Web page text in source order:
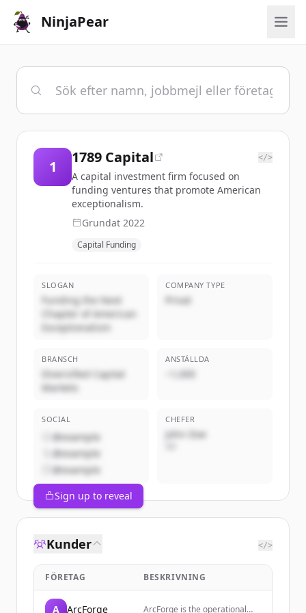
NinjaPear
1
1789 Capital </>
A capital investment firm focused on
funding ventures that promote American
exceptionalism.
Grundat 2022
Capital Funding
SLOGAN
Funding the Next
Chapter of American
Exceptionalism
COMPANY TYPE
Privat
BRANSCH
Diversified Capital
Markets
ANSTÄLLDA
~1,000
SOCIAL
@example
@example
@example
CHEFER
John Doe
Sign up to reveal
Kunder </>
FÖRETAG BESKRIVNING
A ArcForge
ArcForge is the operational